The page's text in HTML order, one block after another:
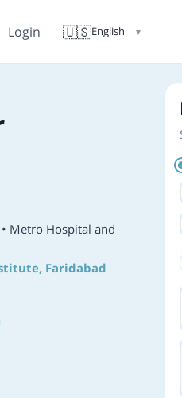
Login 🇺🇸English ▼
• Metro Hospital and
Faridabad